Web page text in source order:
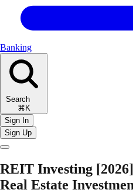
Banking
Search
⌘K
Sign In
Sign Up
REIT Investing
Real Estate